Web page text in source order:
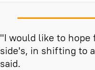
"I would like to
side's, in shifting to
said.